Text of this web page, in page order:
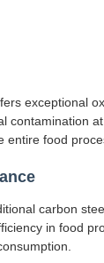
exceptional
contamination
food
carbon
in food